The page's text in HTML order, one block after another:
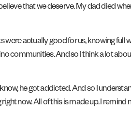
that we deserve. My dad died when
were actually good for us, knowing full
communities. And so I think a lot
he got addicted. And so I
now. All of this is made up. I remind